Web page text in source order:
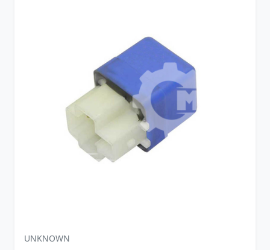
UNKNOWN